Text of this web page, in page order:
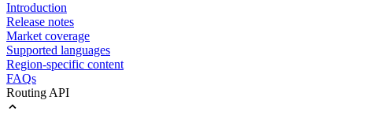
Introduction
Release notes
Market coverage
Supported languages
Region-specific content
FAQs
Routing API